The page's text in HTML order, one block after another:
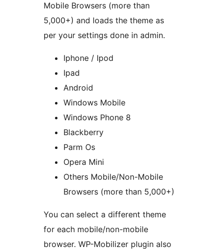
Mobile Browsers (more than
5,000+) and loads the theme as
per your settings done in admin.
Iphone / Ipod
Ipad
Android
Windows Mobile
Windows Phone 8
Blackberry
Parm Os
Opera Mini
Others Mobile/Non-Mobile
Browsers (more than 5,000+)
You can select a different theme
for each mobile/non-mobile
browser. WP-Mobilizer plugin also